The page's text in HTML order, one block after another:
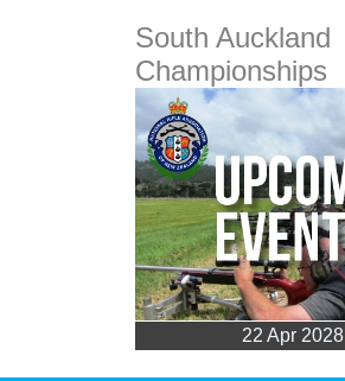
South Auckland
Championships
22 Apr 2028